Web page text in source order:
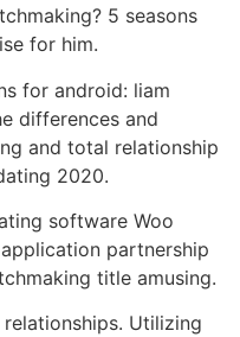
5 seasons
for him.
for android: liam
differences and
and total relationship
2020.
software Woo
partnership
title amusing.
Utilizing